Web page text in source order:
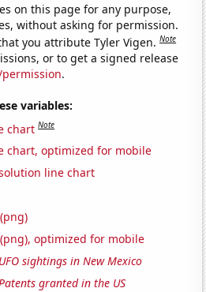
on this page for any purpose,
without asking for permission.
you attribute Tyler Vigen.Note
or to get a signed release
.
variables:
chart Note
chart, optimized for mobile
line chart
optimized for mobile
UFO sightings in New Mexico
granted in the US